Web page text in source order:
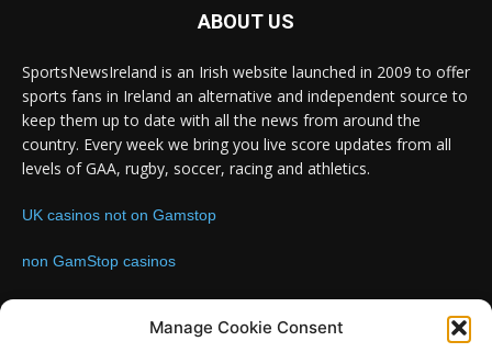
Manage Cookie Consent
ABOUT US
SportsNewsIreland is an Irish website launched in 2009 to offer
sports fans in Ireland an alternative and independent source to
keep them up to date with all the news from around the
country. Every week we bring you live score updates from all
levels of GAA, rugby, soccer, racing and athletics.
UK casinos not on Gamstop
non GamStop casinos